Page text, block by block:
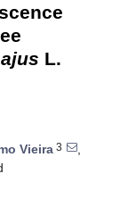
L.
Vieira 3
,